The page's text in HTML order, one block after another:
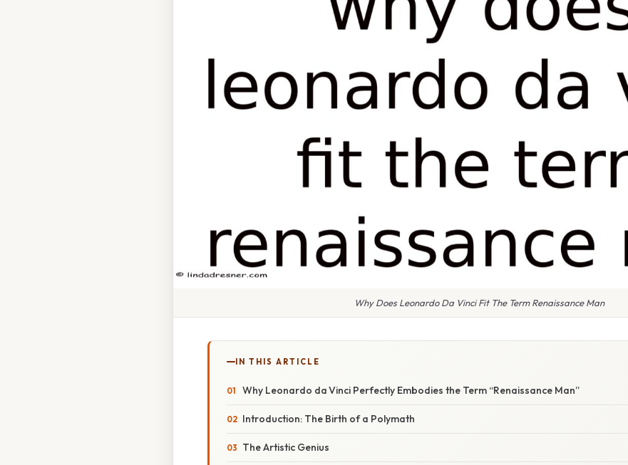
Why Does Leonardo Da Vinci Fit The Term Renaissance Man
IN THIS ARTICLE
Why Leonardo da Vinci Perfectly Embodies the Term “Renaissance Man”
Introduction: The Birth of a Polymath
The Artistic Genius